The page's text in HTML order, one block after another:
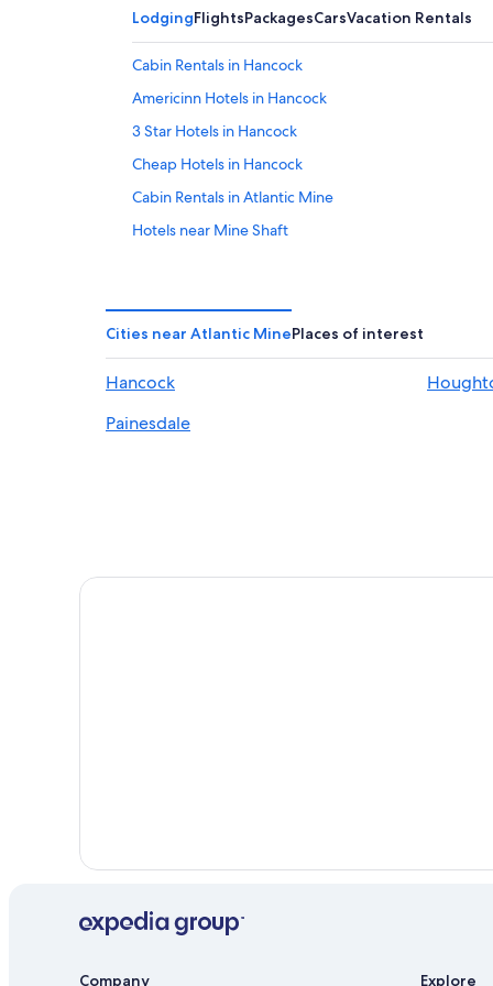
LodgingFlightsPackagesCarsVacation Rentals
Cabin Rentals in Hancock
Americinn Hotels in Hancock
3 Star Hotels in Hancock
Cheap Hotels in Hancock
Cabin Rentals in Atlantic Mine
Hotels near Mine Shaft
Cabin Rentals in Dodgeville
Hotels with Hot Tubs in Hancock
B&B in Hancock
Beach Hotels in Hancock
Cities near Atlantic MinePlaces of interest
Hancock
Painesdale
Company Explore